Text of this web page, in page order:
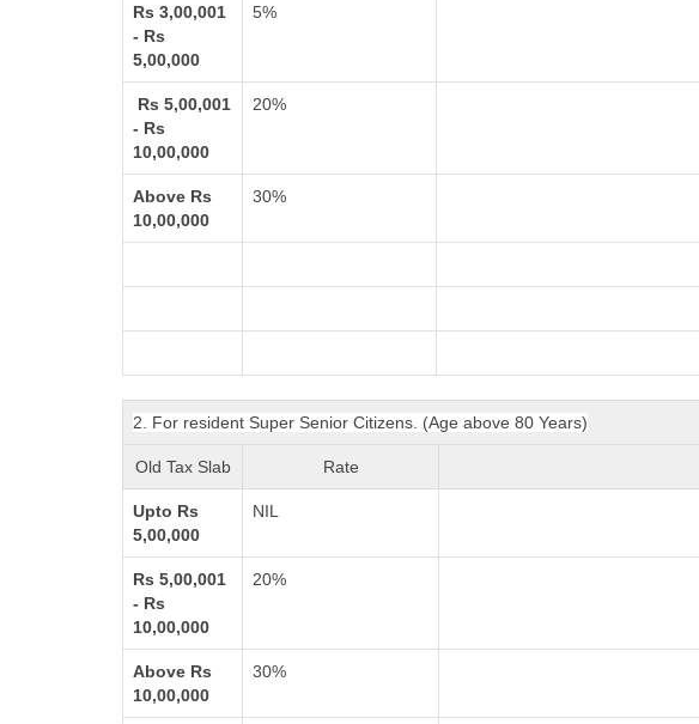
Rs 3,00,001
- Rs
5,00,000
5%
Rs 5,00,001
- Rs
10,00,000
20%
Above Rs
10,00,000
30%
2. For resident Super Senior Citizens. (Age above 80 Years)
Old Tax Slab Rate
Upto Rs
5,00,000
NIL
Rs 5,00,001
- Rs
10,00,000
20%
Above Rs
10,00,000
30%